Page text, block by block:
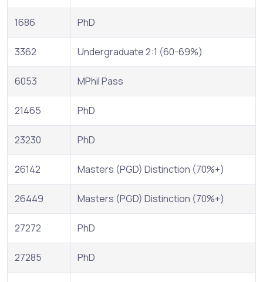
1686 PhD
3362 Undergraduate 2:1 (60-69%)
6053 MPhil Pass
21465 PhD
23230 PhD
26142 Masters (PGD) Distinction (70%+)
26449 Masters (PGD) Distinction (70%+)
27272 PhD
27285 PhD